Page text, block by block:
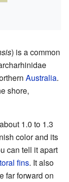
) is a common
Australia.
shore,
1.0 to 1.3
color and its
can tell it apart
fins. It also
far forward on